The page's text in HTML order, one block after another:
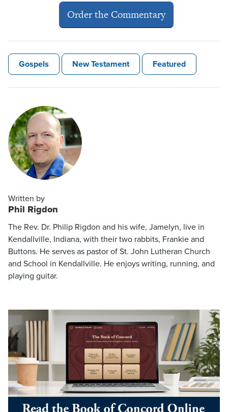
Order the Commentary
Gospels New Testament Featured
Written by
Phil Rigdon
The Rev. Dr. Philip Rigdon and his wife, Jamelyn, live in
Kendallville, Indiana, with their two rabbits, Frankie and
Buttons. He serves as pastor of St. John Lutheran Church
and School in Kendallville. He enjoys writing, running, and
playing guitar.